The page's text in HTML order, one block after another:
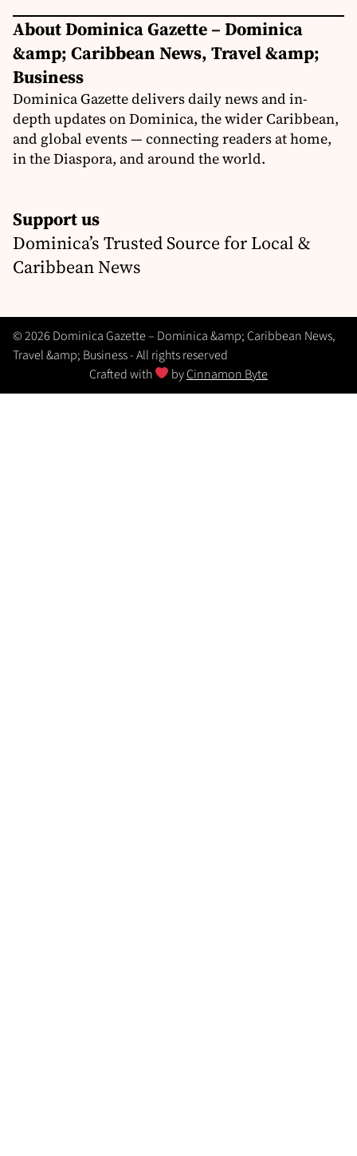
About Dominica Gazette – Dominica
&amp; Caribbean News, Travel &amp;
Business
Dominica Gazette delivers daily news and in-
depth updates on Dominica, the wider Caribbean,
and global events — connecting readers at home,
in the Diaspora, and around the world.
Support us
Dominica’s Trusted Source for Local &
Caribbean News
© 2026 Dominica Gazette – Dominica &amp; Caribbean News,
Travel &amp; Business - All rights reserved
Crafted with
byCinnamon Byte